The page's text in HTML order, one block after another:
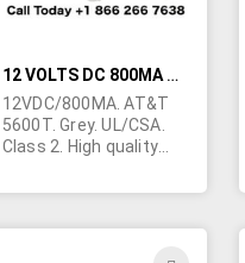
12 VOLTS DC 800MA WALL TRANSFORMER
12VDC/800MA. AT&T
5600T. Grey. UL/CSA.
Class 2. High quality
for telephone
stripped and tinned.